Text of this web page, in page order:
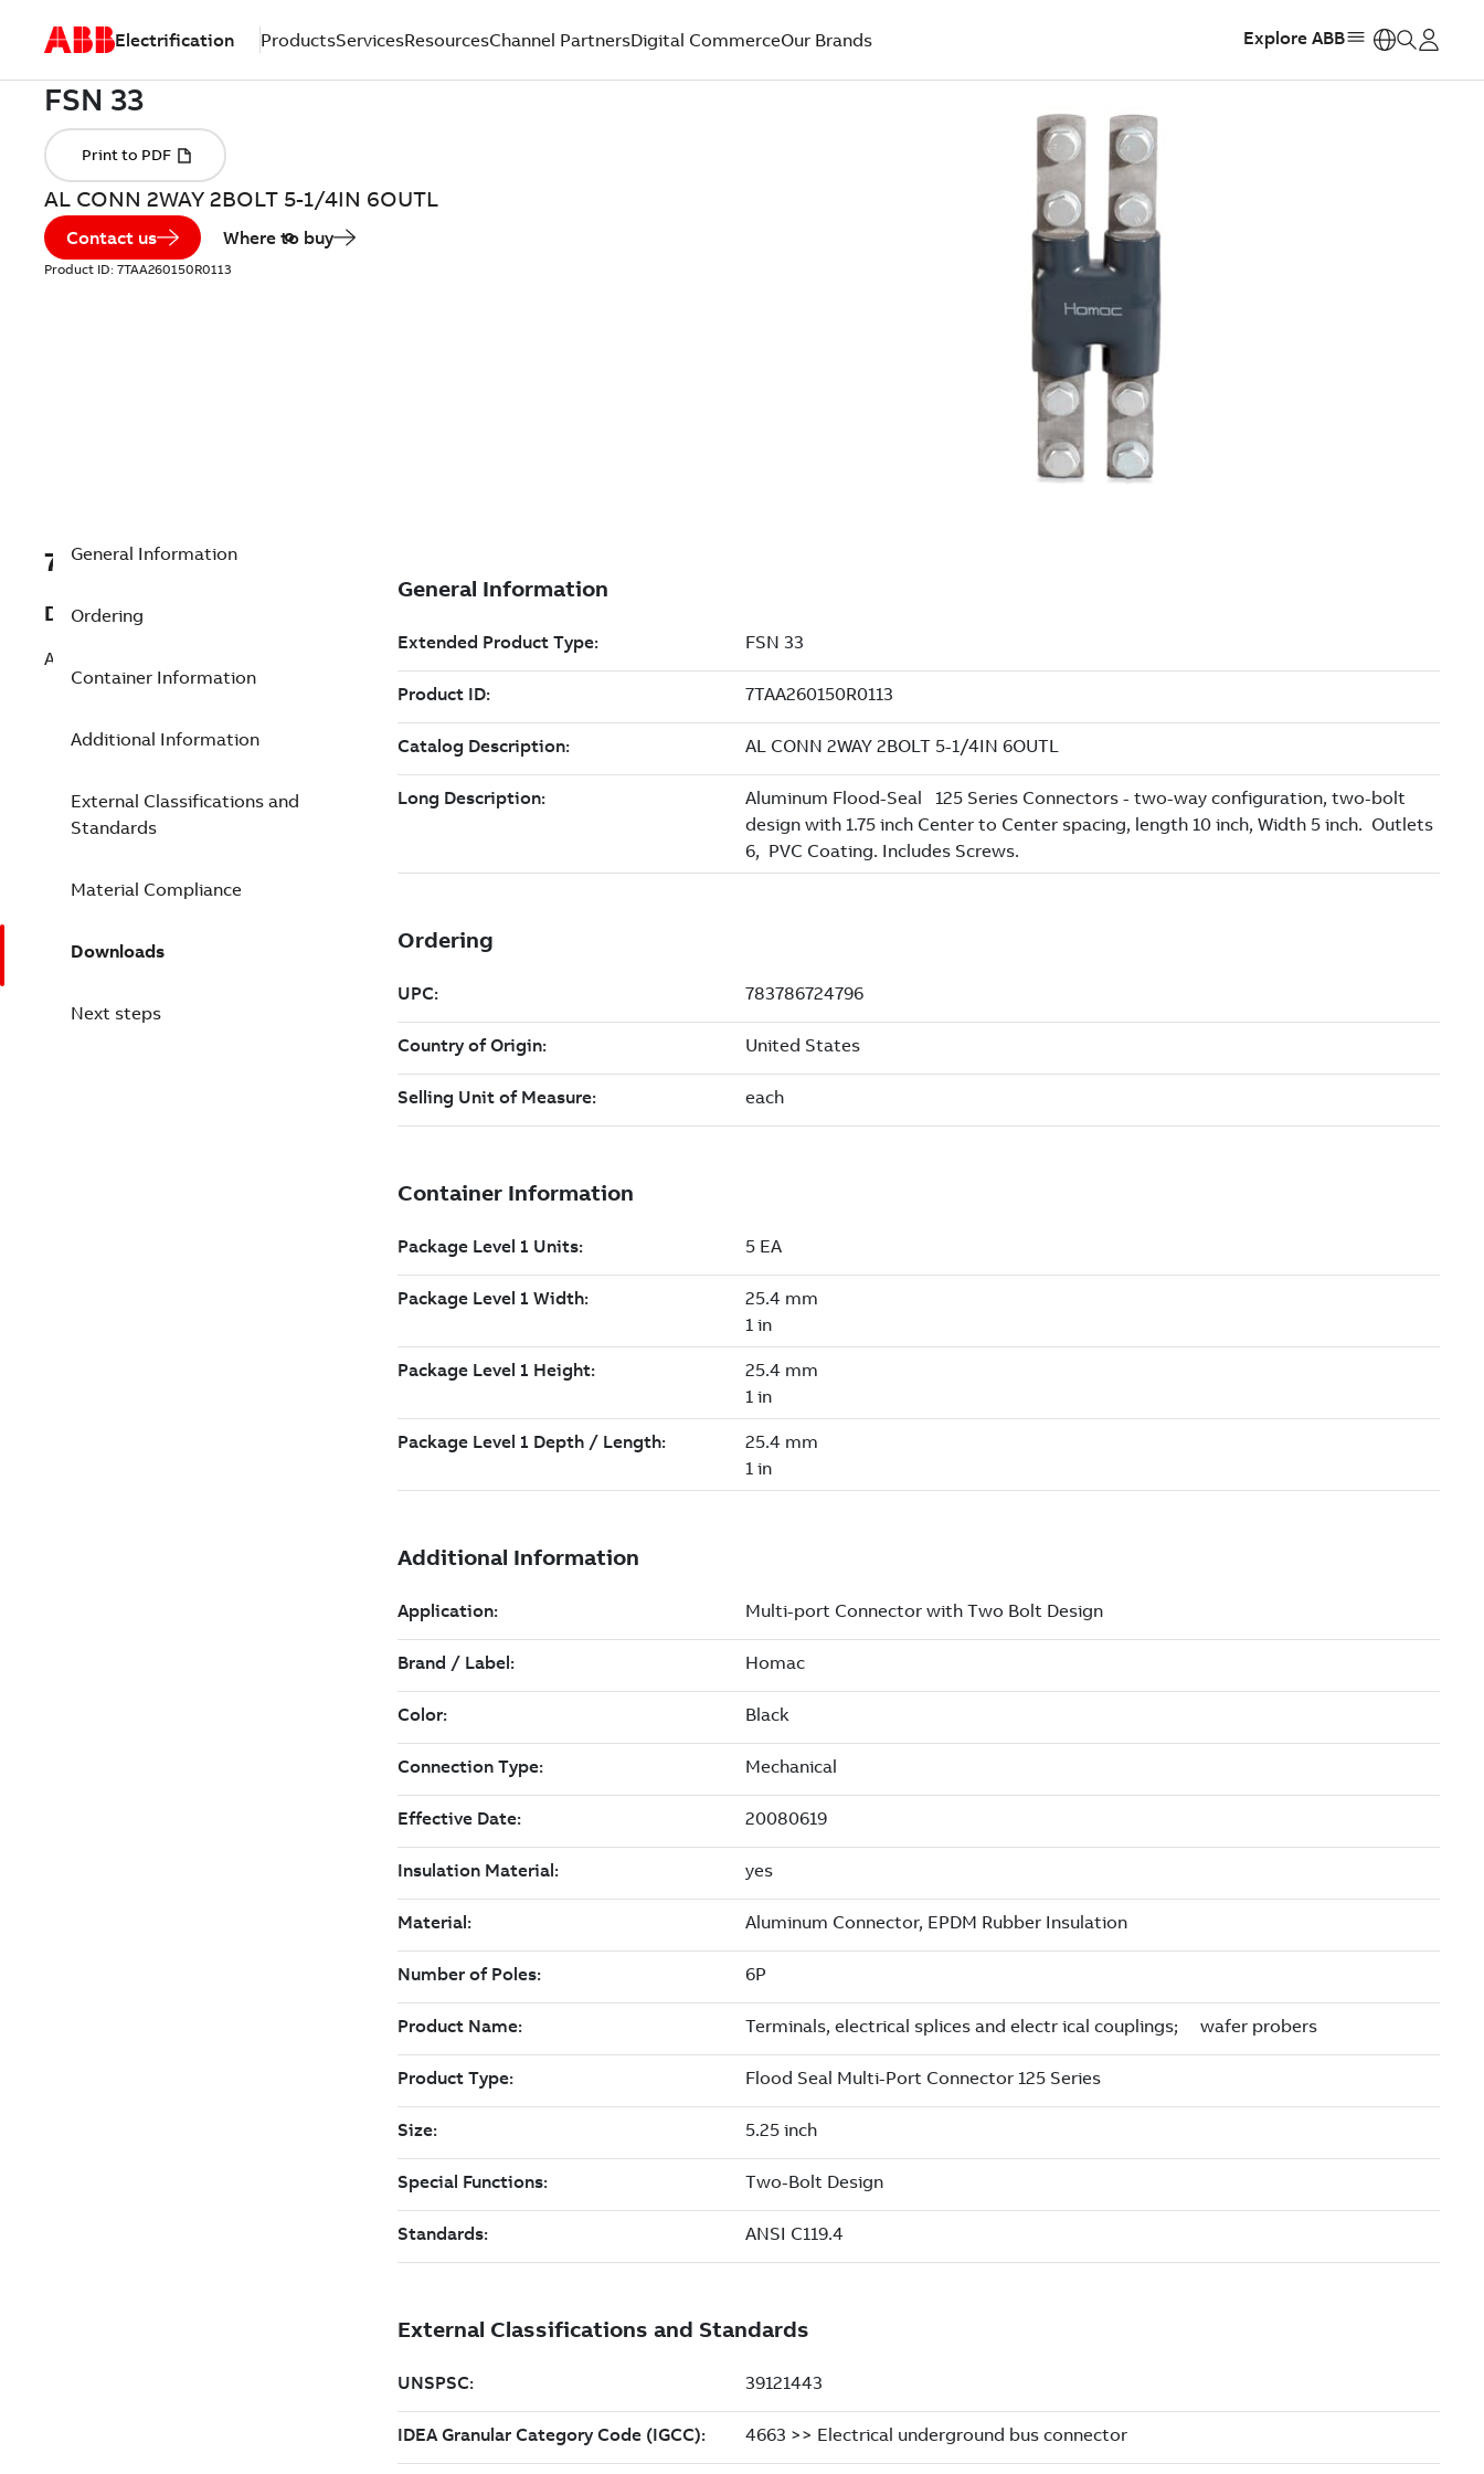
Electrification ProductsServicesResourcesChannel PartnersDigital CommerceOur Brands Explore ABB
AL CONN 2WAY 2BOLT 5-1/4IN 6OUTL
Contact us Where to buy
Product ID: 7TAA260150R0113
7TAA260150R0113
Description
AL CONN 2WAY 2BOLT 5-1/4IN 6OUTL
General Information
Ordering
Container Information
Additional Information
External Classifications and
Standards
Material Compliance
Downloads
Next steps